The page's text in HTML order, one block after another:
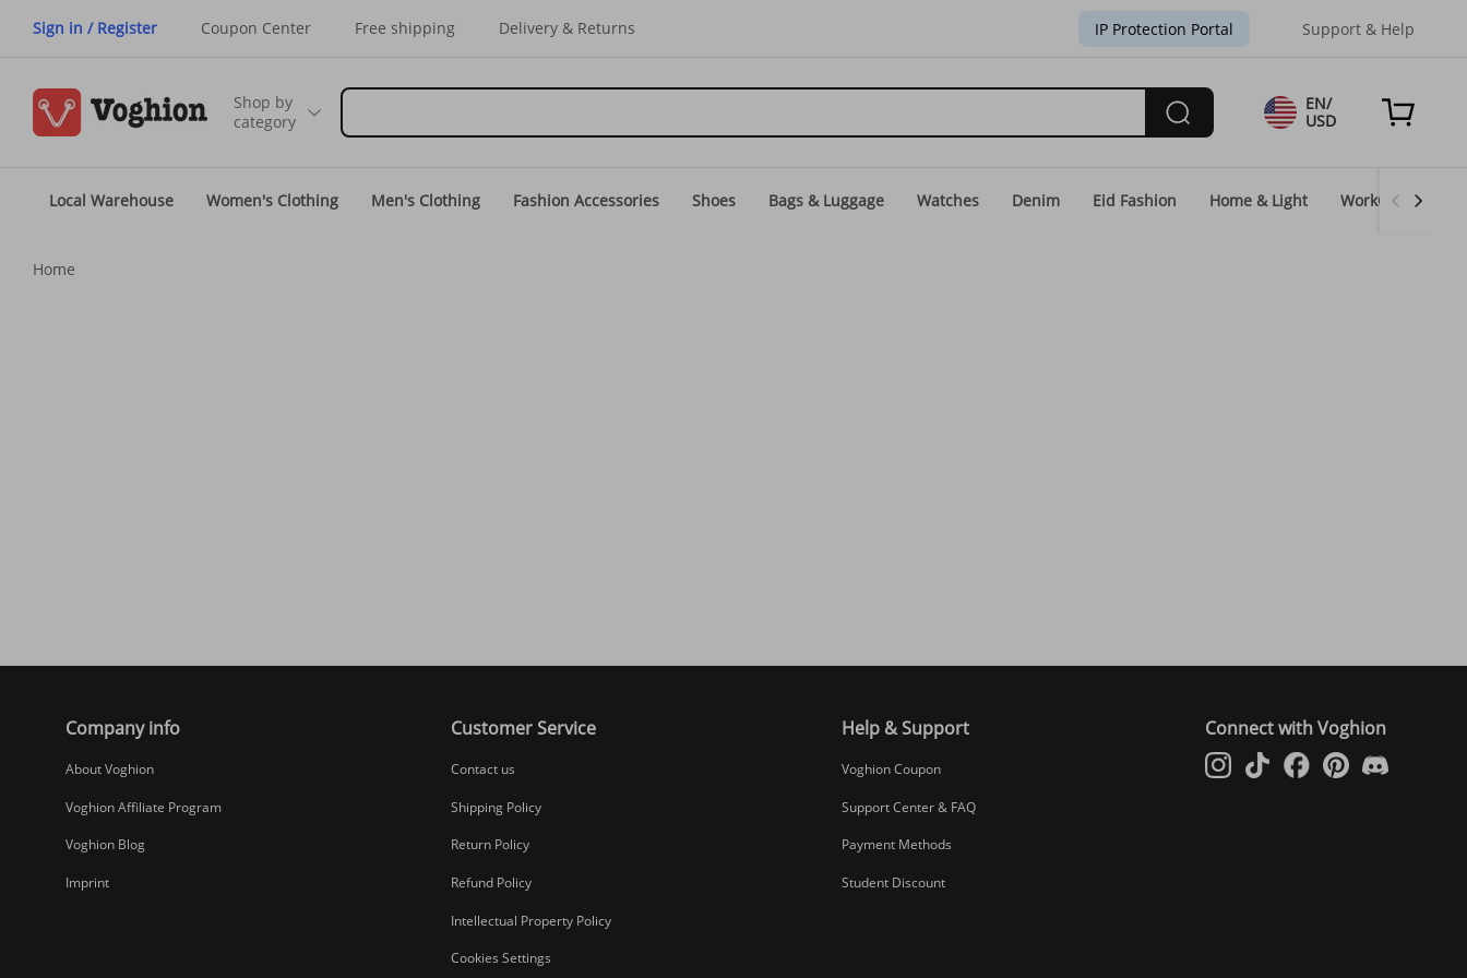
Sign in / Register Coupon Center Free shipping Delivery & Returns IP Protection Portal Support & Help
Shop by
category
EN/
USD
Local Warehouse Women's Clothing Men's Clothing Fashion Accessories Shoes Bags & Luggage Watches Denim Eid Fashion Home & Light WorkGear
Home
Company info
About Voghion
Voghion Affiliate Program
Voghion Blog
Imprint
Customer Service
Contact us
Shipping Policy
Return Policy
Refund Policy
Intellectual Property Policy
Cookies Settings
Help & Support
Voghion Coupon
Support Center & FAQ
Payment Methods
Student Discount
Connect with Voghion